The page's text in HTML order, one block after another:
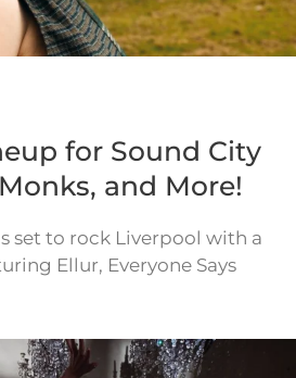
for Sound City
and More!
set to rock Liverpool with a
Ellur, Everyone Says